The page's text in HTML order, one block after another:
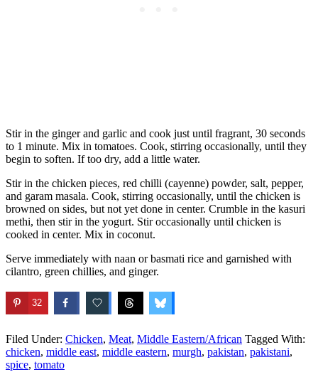
Stir in the ginger and garlic and cook just until fragrant, 30 seconds
to 1 minute. Mix in tomatoes. Cook, stirring occasionally, until they
begin to soften. If too dry, add a little water.
Stir in the chicken pieces, red chilli (cayenne) powder, salt, pepper,
and garam masala. Cook, stirring occasionally, until the chicken is
browned on sides, but not yet done in center. Crumble in the kasuri
methi, then stir in the yogurt. Stir occasionally until chicken is
cooked in center. Mix in coconut.
Serve immediately with naan or basmati rice and garnished with
cilantro, green chillies, and ginger.
32
Filed Under: Chicken, Meat, Middle Eastern/African Tagged With:
chicken, middle east, middle eastern, murgh, pakistan, pakistani,
spice, tomato